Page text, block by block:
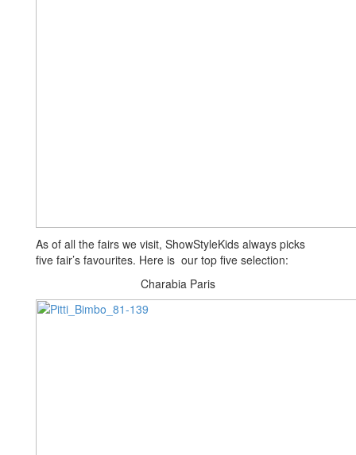
As of all the fairs we visit, ShowStyleKids always picks
five fair’s favourites. Here is our top five selection:
Charabia Paris